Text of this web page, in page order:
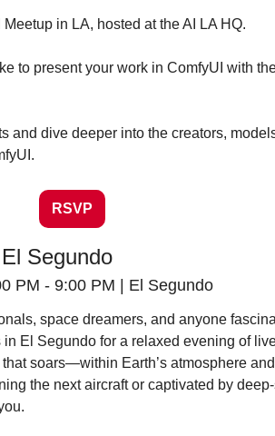
in LA, hosted at the AI LA HQ.
to present your work in ComfyUI with
and dive deeper into the creators,
RSVP
Segundo
PM - 9:00 PM | El Segundo
space dreamers, and anyone
El Segundo for a relaxed evening of
soars—within Earth’s atmosphere
the next aircraft or captivated by